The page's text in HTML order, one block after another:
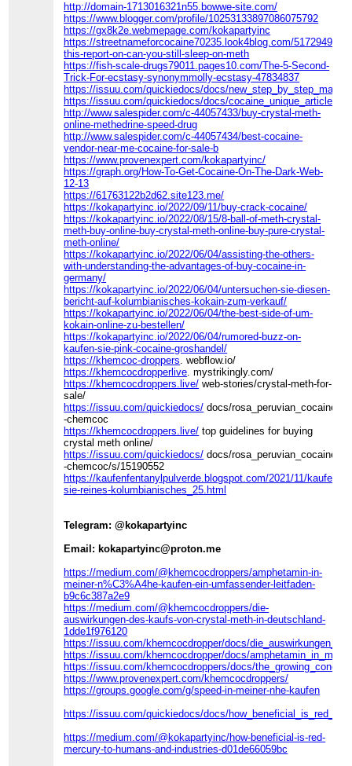
http://domain-1713016321n55.bowwe-site.com/
https://www.blogger.com/profile/10253133897086075792
https://gx8k2e.webmepage.com/kokapartyinc
https://streetnameforcocaine70235.look4blog.com/51729497/
this-report-on-can-you-still-sleep-on-meth
https://fish-scale-drugs79011.pages10.com/The-5-Second-
Trick-For-ecstasy-synonymmolly-ecstasy-47834837
https://issuu.com/quickiedocs/docs/
https://issuu.com/quickiedocs/docs/cocaine_unique_article
http://www.salespider.com/c-44057433/buy-crystal-meth-
online-methedrine-speed-drug
http://www.salespider.com/c-44057434/best-cocaine-
vendor-near-me-cocaine-for-sale-b
https://www.provenexpert.com/kokapartyinc/
https://graph.org/How-To-Get-Cocaine-On-The-Dark-Web-
12-13
https://61763122b2d62.site123.me/
https://kokapartyinc.io/2022/09/11/buy-crack-cocaine/
https://kokapartyinc.io/2022/08/15/8-ball-of-meth-crystal-
meth-buy-online-buy-crystal-meth-online-buy-pure-crystal-
meth-online/
https://kokapartyinc.io/2022/06/04/assisting-the-others-
with-understanding-the-advantages-of-buy-cocaine-in-
germany/
https://kokapartyinc.io/2022/06/04/untersuchen-sie-diesen-
bericht-auf-kolumbianisches-kokain-zum-verkauf/
https://kokapartyinc.io/2022/06/04/the-best-side-of-um-
kokain-online-zu-bestellen/
https://kokapartyinc.io/2022/06/04/rumored-buzz-on-
kaufen-sie-pink-cocaine-groshandel/
https://khemcoc-droppers. webflow.io/
https://khemcocdropperlive. mystrikingly.com/
https://khemcocdroppers.live/ web-stories/crystal-meth-for-
sale/
https://issuu.com/quickiedocs/ docs/
-chemcoc
https://khemcocdroppers.live/ top guidelines for buying
crystal meth online/
https://issuu.com/quickiedocs/ docs/
-chemcoc/s/15190552
https://kaufenfentanylpulverde.blogspot.com/2021/11/kaufen-
sie-reines-kolumbianisches_25.html
Telegram: @kokapartyinc
Email: kokapartyinc@proton.me
https://medium.com/@khemcocdroppers/amphetamin-in-
meiner-n%C3%A4he-kaufen-ein-umfassender-leitfaden-
b9c6c387a2e9
https://medium.com/@khemcocdroppers/die-
auswirkungen-des-kaufs-von-crystal-meth-in-deutschland-
1dde1f976120
https://issuu.com/khemcocdropper/docs/
https://issuu.com/khemcocdropper/docs/
https://issuu.com/khemcocdroppers/docs/
https://www.provenexpert.com/khemcocdroppers/
https://groups.google.com/g/speed-in-meiner-nhe-kaufen
https://issuu.com/quickiedocs/docs/
https://medium.com/@kokapartyinc/how-beneficial-is-red-
mercury-to-humans-and-industries-d01de66059bc